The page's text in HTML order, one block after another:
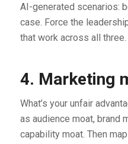
AI-generated scenarios:
case. Force the
that work across all three.
4. Marketing
What’s your unfair
as audience moat, brand
capability moat. Then